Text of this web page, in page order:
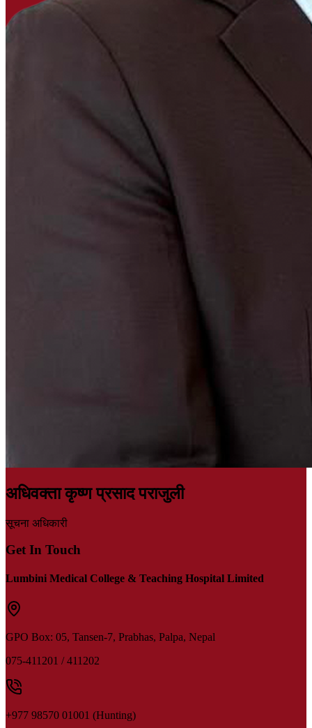
अधिवक्ता कृष्ण प्रसाद पराजुली
सूचना अधिकारी
Get In Touch
Lumbini Medical College & Teaching Hospital Limited
GPO Box: 05, Tansen-7, Prabhas, Palpa, Nepal
075-411201 / 411202
+977 98570 01001 (Hunting)